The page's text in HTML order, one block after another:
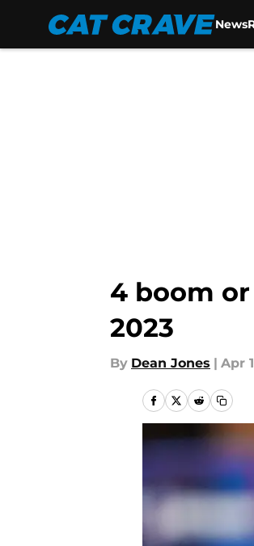
News
4 boom
2023
By Dean Jones | Apr